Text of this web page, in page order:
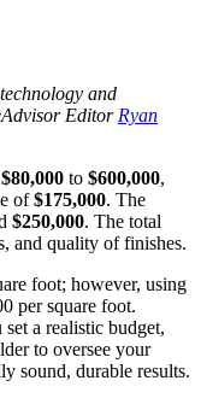
and
Editor Ryan
$80,000 to $600,000,
of$175,000. The
$250,000. The total
and quality of finishes.
foot; however, using
per square foot.
a realistic budget,
to oversee your
sound, durable results.